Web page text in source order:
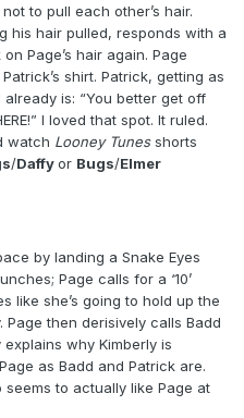
to pull each other’s hair.
his hair pulled, responds with a
Page’s hair again. Page
shirt. Patrick, getting as
is: “You better get off
I loved that spot. It ruled.
watch Looney Tunesshorts
/Daffyor Bugs/Elmer
by landing a Snake Eyes
Page calls for a ‘10’
like she’s going to hold up the
then derisively calls Badd
why Kimberly is
as Badd and Patrick are.
to actually like Page at